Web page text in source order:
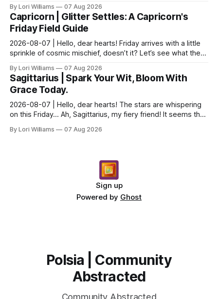
By Lori Williams 07 Aug 2026
Capricorn | Glitter Settles: A Capricorn's
Friday Field Guide
2026-08-07 | Hello, dear hearts! Friday arrives with a little
sprinkle of cosmic mischief, doesn’t it? Let’s see what the
By Lori Williams 07 Aug 2026
Sagittarius | Spark Your Wit, Bloom With
Grace Today.
2026-08-07 | Hello, dear hearts! The stars are whispering
on this Friday… Ah, Sagittarius, my fiery friend! It seems the
By Lori Williams 07 Aug 2026
Sign up
Powered by Ghost
Polsia | Community
Abstracted
Community Abstracted